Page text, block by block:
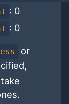
: 0
: 0
or